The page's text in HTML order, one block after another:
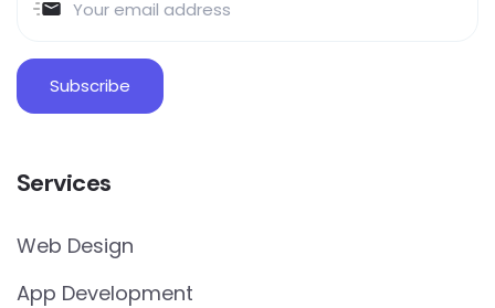
Services
Web Design
App Development